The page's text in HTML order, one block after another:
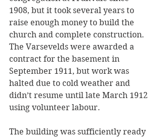
1908, but it took several years to
raise enough money to build the
church and complete construction.
The Varsevelds were awarded a
contract for the basement in
September 1911, but work was
halted due to cold weather and
didn’t resume until late March 1912
using volunteer labour.
The building was sufficiently ready